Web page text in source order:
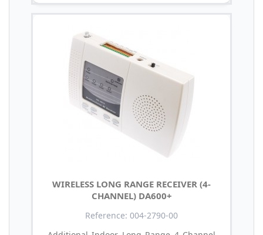
WIRELESS LONG RANGE RECEIVER (4-
CHANNEL) DA600+
Reference: 004-2790-00